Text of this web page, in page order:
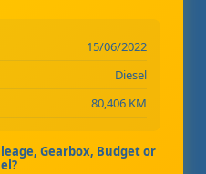
15/06/2022
Diesel
80,406 KM
Gearbox, Budget or